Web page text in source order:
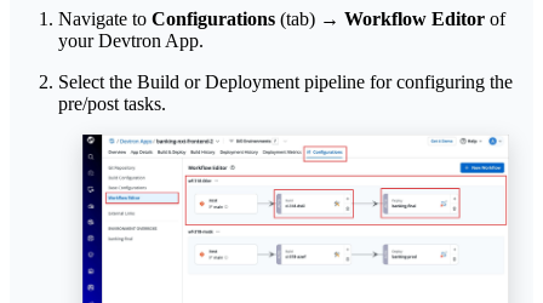
Navigate to Configurations (tab) → Workflow Editor of
your Devtron App.
Select the Build or Deployment pipeline for configuring the
pre/post tasks.